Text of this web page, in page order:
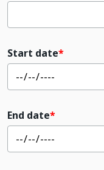
Start date
End date